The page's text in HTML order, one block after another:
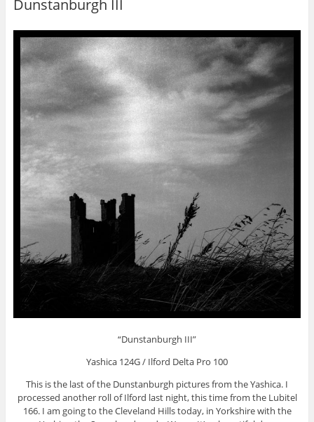
Dunstanburgh III
“Dunstanburgh III”
Yashica 124G / Ilford Delta Pro 100
This is the last of the Dunstanburgh pictures from the Yashica. I
processed another roll of Ilford last night, this time from the Lubitel
166. I am going to the Cleveland Hills today, in Yorkshire with the